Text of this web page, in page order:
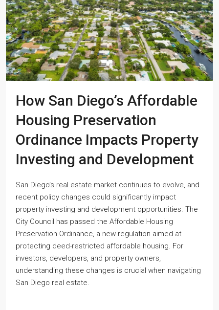
How San Diego’s Affordable
Housing Preservation
Ordinance Impacts Property
Investing and Development
San Diego’s real estate market continues to evolve, and
recent policy changes could significantly impact
property investing and development opportunities. The
City Council has passed the Affordable Housing
Preservation Ordinance, a new regulation aimed at
protecting deed-restricted affordable housing. For
investors, developers, and property owners,
understanding these changes is crucial when navigating
San Diego real estate.